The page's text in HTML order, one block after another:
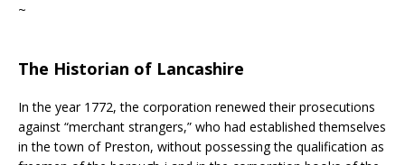
~
The Historian of Lancashire
In the year 1772, the corporation renewed their prosecutions
against “merchant strangers,” who had established themselves
in the town of Preston, without possessing the qualification as